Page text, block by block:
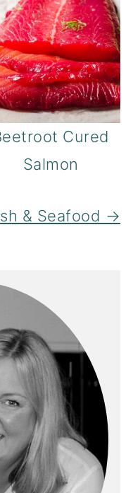
Cured
Salmon
& Seafood →